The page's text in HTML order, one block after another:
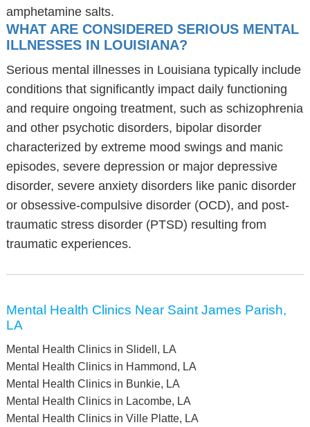
amphetamine salts.
WHAT ARE CONSIDERED SERIOUS MENTAL
ILLNESSES IN LOUISIANA?
Serious mental illnesses in Louisiana typically include
conditions that significantly impact daily functioning
and require ongoing treatment, such as schizophrenia
and other psychotic disorders, bipolar disorder
characterized by extreme mood swings and manic
episodes, severe depression or major depressive
disorder, severe anxiety disorders like panic disorder
or obsessive-compulsive disorder (OCD), and post-
traumatic stress disorder (PTSD) resulting from
traumatic experiences.
Mental Health Clinics Near Saint James Parish,
LA
Mental Health Clinics in Slidell, LA
Mental Health Clinics in Hammond, LA
Mental Health Clinics in Bunkie, LA
Mental Health Clinics in Lacombe, LA
Mental Health Clinics in Ville Platte, LA